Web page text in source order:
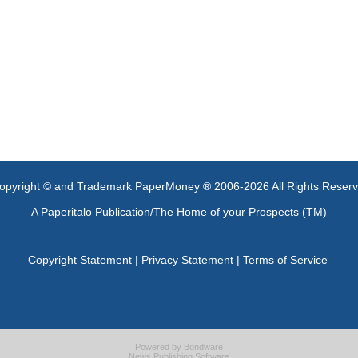
© and Trademark PaperMoney ® 2006-2026 All Rights
A Paperitalo Publication/The Home of your Prospects (TM)
Copyright Statement| Privacy Statement| Terms of Service
Powered by Bondware